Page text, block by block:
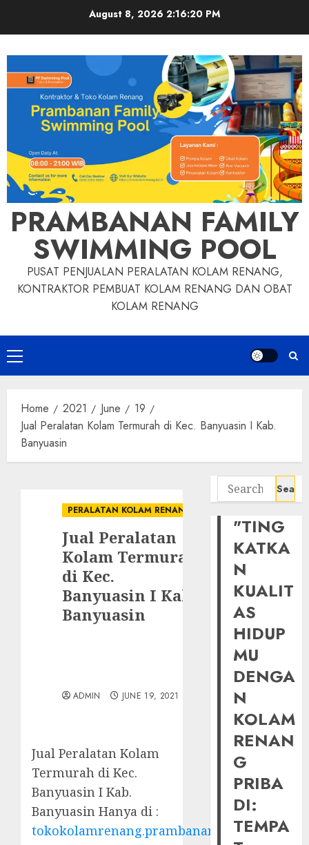
August 8, 20262:16:21 PM
PRAMBANAN FAMILY
SWIMMING POOL
PUSAT PENJUALAN PERALATAN KOLAM RENANG,
KONTRAKTOR PEMBUAT KOLAM RENANG DAN OBAT
KOLAM RENANG
Primary
Menu
Home 2021 June
19
Jual Peralatan Kolam Termurah di Kec. Banyuasin I Kab.
Banyuasin
PERALATAN KOLAM RENANG
Jual Peralatan
Kolam Termurah
di Kec.
Banyuasin I Kab.
Banyuasin
ADMIN JUNE 19, 2021
Jual Peralatan Kolam
Termurah di Kec.
Banyuasin I Kab.
Banyuasin Hanya di :
tokokolamrenang.prambananfamily.com
Search
for:
"TING
KATKA
N
KUALIT
AS
HIDUP
MU
DENGA
N
KOLAM
RENAN
G
PRIBA
DI:
TEMPA